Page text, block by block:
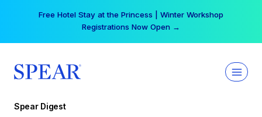
Free Hotel Stay at the Princess | Winter Workshop
Registrations Now Open →
Spear Digest